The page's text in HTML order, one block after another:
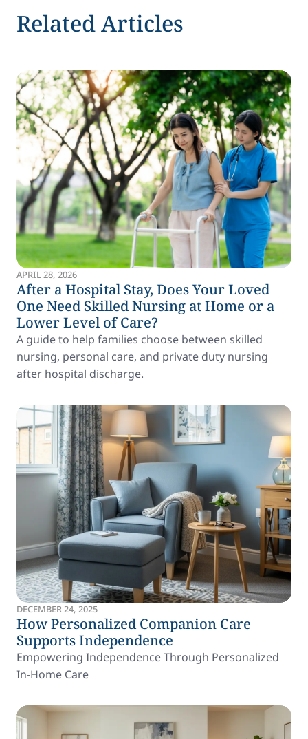
Related Articles
APRIL 28, 2026
After a Hospital Stay, Does Your Loved
One Need Skilled Nursing at Home or a
Lower Level of Care?
A guide to help families choose between skilled
nursing, personal care, and private duty nursing
after hospital discharge.
DECEMBER 24, 2025
How Personalized Companion Care
Supports Independence
Empowering Independence Through Personalized
In-Home Care